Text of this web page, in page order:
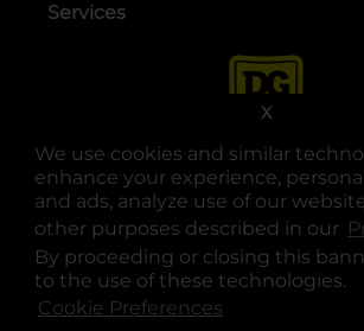
We use cookies and similar
enhance your experience,
and ads, analyze use of our
other purposes described in our
By proceeding or closing this
to the use of these technologies.
Cookie Preferences
X
Services
opens in a new
opens in a
opens in a
opens
© Copyright 2025. Dollar General Corporation.